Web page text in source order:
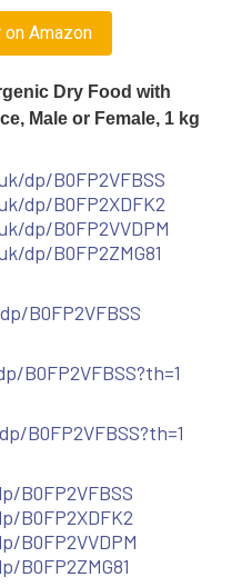
on Amazon
Dry Food with
Male or Female, 1 kg
dp/B0FP2VFBSS
dp/B0FP2XDFK2
dp/B0FP2VVDPM
dp/B0FP2ZMG81
B0FP2VFBSS
B0FP2VFBSS?th=1
B0FP2VFBSS?th=1
B0FP2VFBSS
B0FP2XDFK2
B0FP2VVDPM